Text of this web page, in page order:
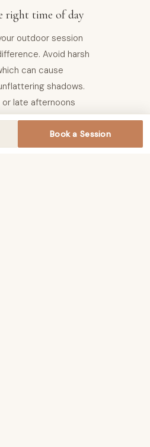
right time of day
outdoor session
Avoid harsh
can cause
shadows.
or late afternoons
best natural light—
pleasantBook a Session